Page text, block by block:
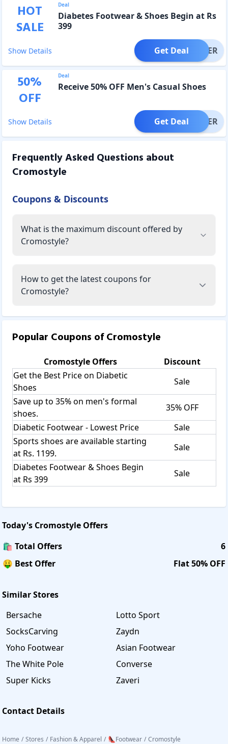
HOT
SALE
Deal
Diabetes Footwear & Shoes Begin at Rs
399
Show Details OFFER
Get Deal
50%
OFF
Deal
Receive 50% OFF Men's Casual Shoes
Show Details OFFER
Get Deal
Frequently Asked Questions about
Cromostyle
Coupons & Discounts
What is the maximum discount offered by
Cromostyle?
How to get the latest coupons for
Cromostyle?
Popular Coupons ofCromostyle
CromostyleOffers
Discount
Get the Best Price on Diabetic
Shoes
Sale
Save up to 35% on men's formal
shoes.
35% OFF
Diabetic Footwear - Lowest Price
Sale
Sports shoes are available starting
at Rs. 1199.
Sale
Diabetes Footwear & Shoes Begin
at Rs 399
Sale
Today's Cromostyle Offers
🛍️ Total Offers
6
🤑 Best Offer
Flat 50% OFF
Similar Stores
Bersache
Lotto Sport
SocksCarving
Zaydn
Yoho Footwear
Asian Footwear
The White Pole
Converse
Super Kicks
Zaveri
Contact Details
Home / Stores / Fashion & Apparel / 👠Footwear / Cromostyle